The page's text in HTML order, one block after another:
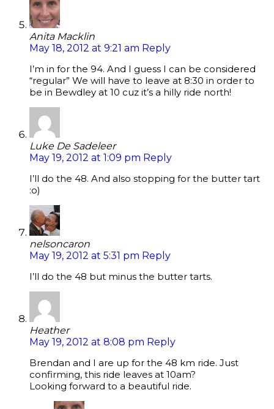
Anita Macklin
May 18, 2012 at 9:21 am Reply
I’m in for the 94. And I guess I can be considered
“regular” We will have to leave at 8:30 in order to
be in Bewdley at 10 cuz it’s a hilly ride north!
Luke De Sadeleer
May 19, 2012 at 1:09 pm Reply
I’ll do the 48. And also stopping for the butter tart
:o)
nelsoncaron
May 19, 2012 at 5:31 pm Reply
I’ll do the 48 but minus the butter tarts.
Heather
May 19, 2012 at 8:08 pm Reply
Brendan and I are up for the 48 km ride. Just
confirming, this ride leaves at 10am?
Looking forward to a beautiful ride.